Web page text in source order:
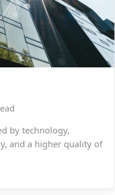
by technology,
and a higher quality of